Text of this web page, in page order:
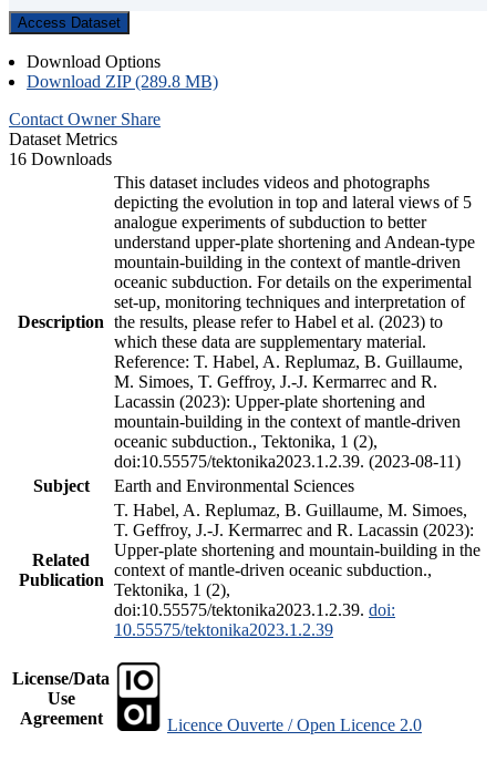
Access Dataset
Download Options
Download ZIP (289.8 MB)
Contact Owner Share
Dataset Metrics
16 Downloads
Description
This dataset includes videos and photographs
depicting the evolution in top and lateral views of 5
analogue experiments of subduction to better
understand upper-plate shortening and Andean-type
mountain-building in the context of mantle-driven
oceanic subduction. For details on the experimental
set-up, monitoring techniques and interpretation of
the results, please refer to Habel et al. (2023) to
which these data are supplementary material.
Reference: T. Habel, A. Replumaz, B. Guillaume,
M. Simoes, T. Geffroy, J.-J. Kermarrec and R.
Lacassin (2023): Upper-plate shortening and
mountain-building in the context of mantle-driven
oceanic subduction., Tektonika, 1 (2),
doi:10.55575/tektonika2023.1.2.39. (2023-08-11)
Subject
Earth and Environmental Sciences
Related
Publication
T. Habel, A. Replumaz, B. Guillaume, M. Simoes,
T. Geffroy, J.-J. Kermarrec and R. Lacassin (2023):
Upper-plate shortening and mountain-building in the
context of mantle-driven oceanic subduction.,
Tektonika, 1 (2),
doi:10.55575/tektonika2023.1.2.39. doi:
10.55575/tektonika2023.1.2.39
License/Data
Use
Agreement
Licence Ouverte / Open Licence 2.0